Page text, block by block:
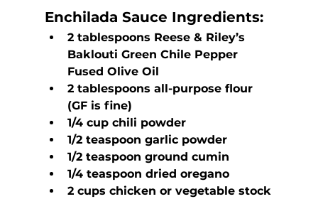
Enchilada Sauce Ingredients:
2 tablespoons Reese & Riley’s
Baklouti Green Chile Pepper
Fused Olive Oil
2 tablespoons all-purpose flour
(GF is fine)
1/4 cup chili powder
1/2 teaspoon garlic powder
1/2 teaspoon ground cumin
1/4 teaspoon dried oregano
2 cups chicken or vegetable stock